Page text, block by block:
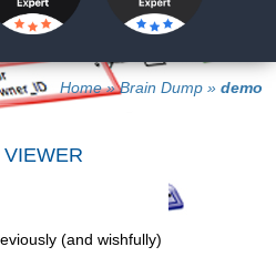
Home»Brain Dump » demo
VIEWER
(and wishfully)